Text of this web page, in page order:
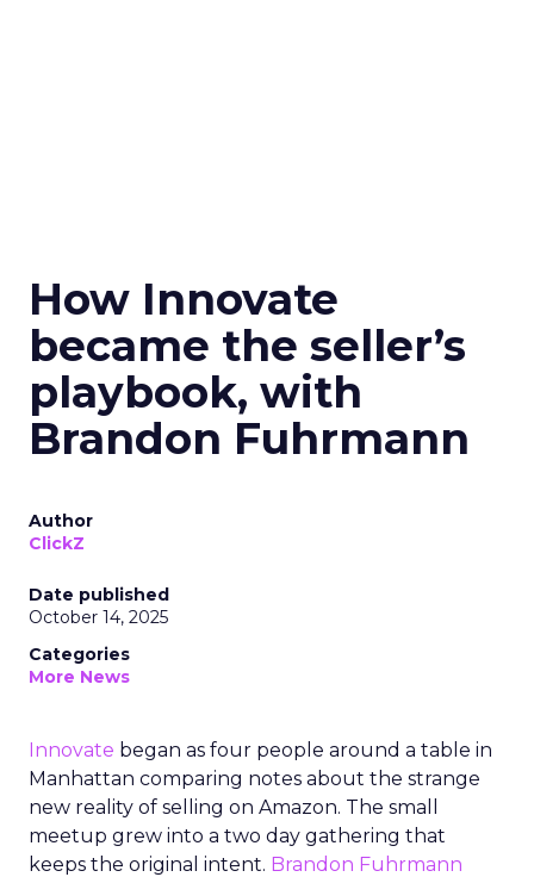
How Innovate
became the seller’s
playbook, with
Brandon Fuhrmann
Author
ClickZ
Date published
October 14, 2025
Categories
More News
Innovate began as four people around a table in
Manhattan comparing notes about the strange
new reality of selling on Amazon. The small
meetup grew into a two day gathering that
keeps the original intent. Brandon Fuhrmann